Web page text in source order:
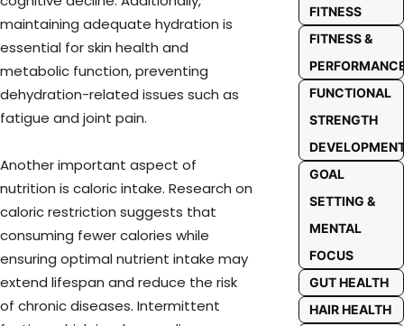
maintaining adequate hydration is
essential for skin health and
metabolic function, preventing
dehydration-related issues such as
fatigue and joint pain.
Another important aspect of
nutrition is caloric intake. Research on
caloric restriction suggests that
consuming fewer calories while
ensuring optimal nutrient intake may
extend lifespan and reduce the risk
of chronic diseases. Intermittent
FITNESS
FITNESS &
FUNCTIONAL
STRENGTH
GOAL
SETTING &
MENTAL
FOCUS
GUT HEALTH
HAIR HEALTH